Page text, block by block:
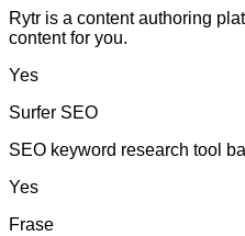
Rytr is a content authoring
content for you.
Yes
Surfer SEO
SEO keyword research tool
Yes
Frase